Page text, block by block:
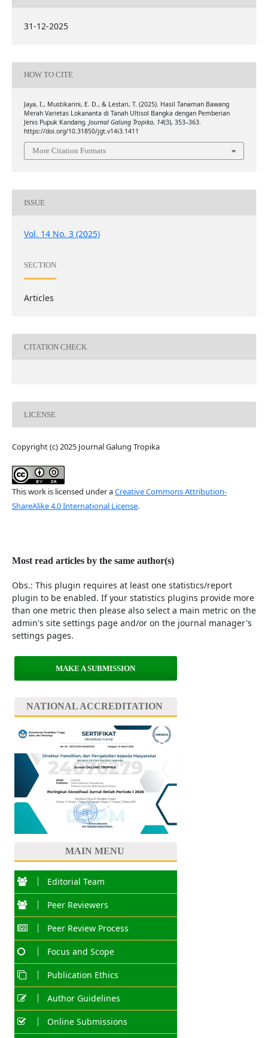
31-12-2025
HOW TO CITE
Jaya, I., Mustikarini, E. D., & Lestari, T. (2025). Hasil Tanaman Bawang
Merah Varietas Lokananta di Tanah Ultisol Bangka dengan Pemberian
Jenis Pupuk Kandang. Journal Galung Tropika, 14(3), 353–363.
https://doi.org/10.31850/jgt.v14i3.1411
More Citation Formats
ISSUE
Vol. 14 No. 3 (2025)
SECTION
Articles
CITATION CHECK
LICENSE
Copyright (c) 2025 Journal Galung Tropika
This work is licensed under aCreative Commons Attribution-
ShareAlike 4.0 International License.
Most read articles by the same author(s)
Obs.: This plugin requires at least one statistics/report
plugin to be enabled. If your statistics plugins provide more
than one metric then please also select a main metric on the
admin's site settings page and/or on the journal manager's
settings pages.
MAKE A SUBMISSION
NATIONAL ACCREDITATION
MAIN MENU
Editorial Team
Peer Reviewers
Peer Review Process
Focus and Scope
Publication Ethics
Author Guidelines
Online Submissions